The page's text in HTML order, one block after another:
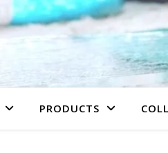
PRODUCTS